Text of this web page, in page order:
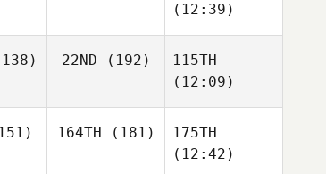
(12:39)
22ND (192)
115TH
(12:09)
164TH (181)
175TH
(12:42)